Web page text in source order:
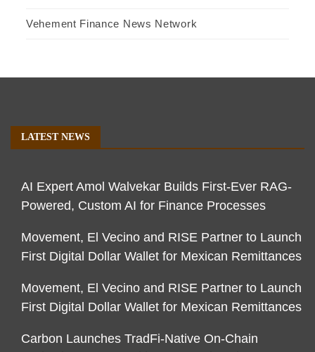
Vehement Finance News Network
LATEST NEWS
AI Expert Amol Walvekar Builds First-Ever RAG-
Powered, Custom AI for Finance Processes
Movement, El Vecino and RISE Partner to Launch
First Digital Dollar Wallet for Mexican Remittances
Movement, El Vecino and RISE Partner to Launch
First Digital Dollar Wallet for Mexican Remittances
Carbon Launches TradFi-Native On-Chain